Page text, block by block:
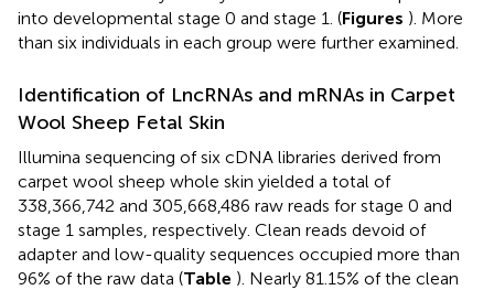
into developmental stage 0 and stage 1. (Figures ). More
than six individuals in each group were further examined.
Identification of LncRNAs and mRNAs in Carpet
Wool Sheep Fetal Skin
Illumina sequencing of six cDNA libraries derived from
carpet wool sheep whole skin yielded a total of
338,366,742 and 305,668,486 raw reads for stage 0 and
stage 1 samples, respectively. Clean reads devoid of
adapter and low-quality sequences occupied more than
96% of the raw data (Table ). Nearly 81.15% of the clean